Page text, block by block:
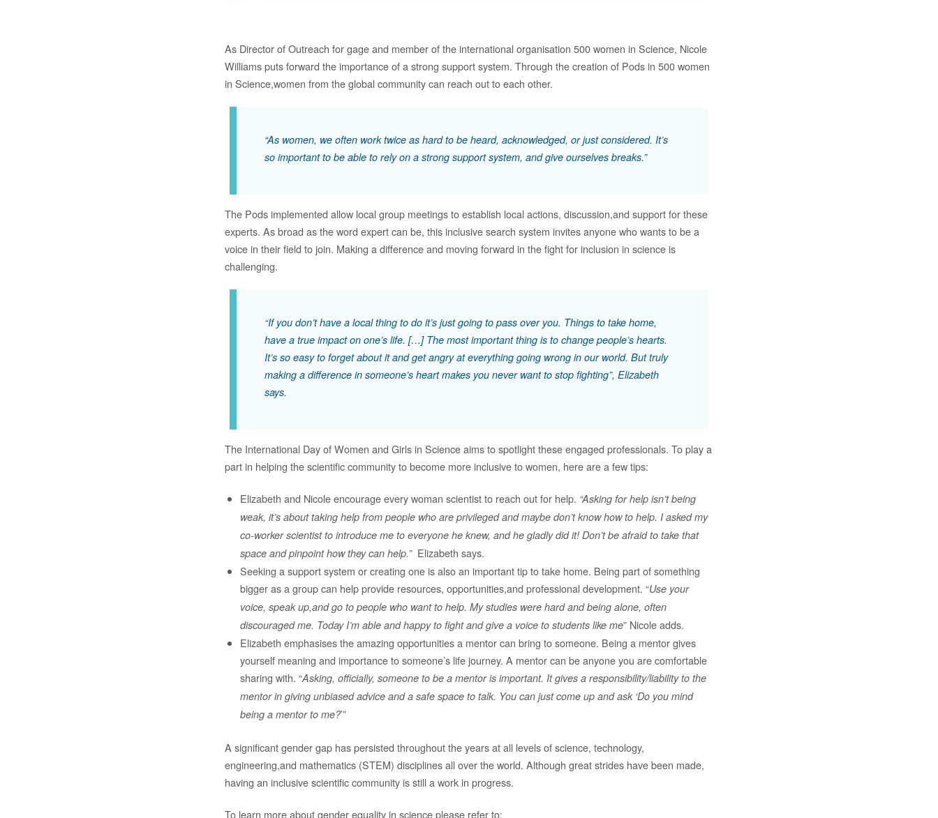
As Director of Outreach for gage and member of the international organisation 500 women in Science, Nicole
Williams puts forward the importance of a strong support system. Through the creation of Pods in 500 women
in Science,women from the global community can reach out to each other.
“As women, we often work twice as hard to be heard, acknowledged, or just considered. It’s
so important to be able to rely on a strong support system, and give ourselves breaks.”
The Pods implemented allow local group meetings to establish local actions, discussion,and support for these
experts. As broad as the word expert can be, this inclusive search system invites anyone who wants to be a
voice in their field to join. Making a difference and moving forward in the fight for inclusion in science is
challenging.
“If you don’t have a local thing to do it’s just going to pass over you. Things to take home,
have a true impact on one’s life. […] The most important thing is to change people’s hearts.
It’s so easy to forget about it and get angry at everything going wrong in our world. But truly
making a difference in someone’s heart makes you never want to stop fighting”, Elizabeth
says.
The International Day of Women and Girls in Science aims to spotlight these engaged professionals. To play a
part in helping the scientific community to become more inclusive to women, here are a few tips:
Elizabeth and Nicole encourage every woman scientist to reach out for help. “Asking for help isn’t being
weak, it’s about taking help from people who are privileged and maybe don’t know how to help. I asked my
co-worker scientist to introduce me to everyone he knew, and he gladly did it! Don’t be afraid to take that
space and pinpoint how they can help.”Elizabeth says.
Seeking a support system or creating one is also an important tip to take home. Being part of something
bigger as a group can help provide resources, opportunities,and professional development. “Use your
voice, speak up,and go to people who want to help. My studies were hard and being alone, often
discouraged me. Today I’m able and happy to fight and give a voice to students like me” Nicole adds.
Elizabeth emphasises the amazing opportunities a mentor can bring to someone. Being a mentor gives
yourself meaning and importance to someone’s life journey. A mentor can be anyone you are comfortable
sharing with. “Asking, officially, someone to be a mentor is important. It gives a responsibility/liability to the
mentor in giving unbiased advice and a safe space to talk. You can just come up and ask ‘Do you mind
being a mentor to me?’”
A significant gender gap has persisted throughout the years at all levels of science, technology,
engineering,and mathematics (STEM) disciplines all over the world. Although great strides have been made,
having an inclusive scientific community is still a work in progress.
To learn more about gender equality in science please refer to: